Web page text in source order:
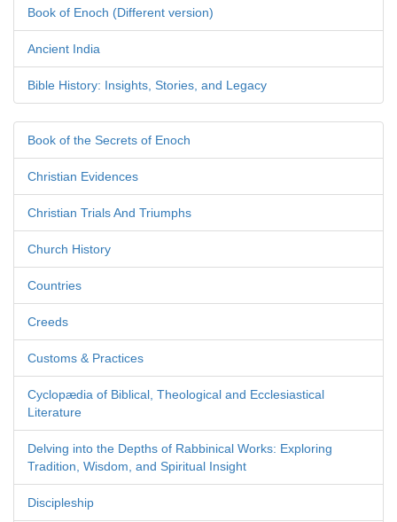
Book of Enoch (Different version)
Ancient India
Bible History: Insights, Stories, and Legacy
Book of the Secrets of Enoch
Christian Evidences
Christian Trials And Triumphs
Church History
Countries
Creeds
Customs & Practices
Cyclopædia of Biblical, Theological and Ecclesiastical
Literature
Delving into the Depths of Rabbinical Works: Exploring
Tradition, Wisdom, and Spiritual Insight
Discipleship